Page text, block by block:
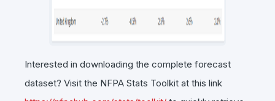
Interested in downloading the complete forecast
dataset? Visit the NFPA Stats Toolkit at this link